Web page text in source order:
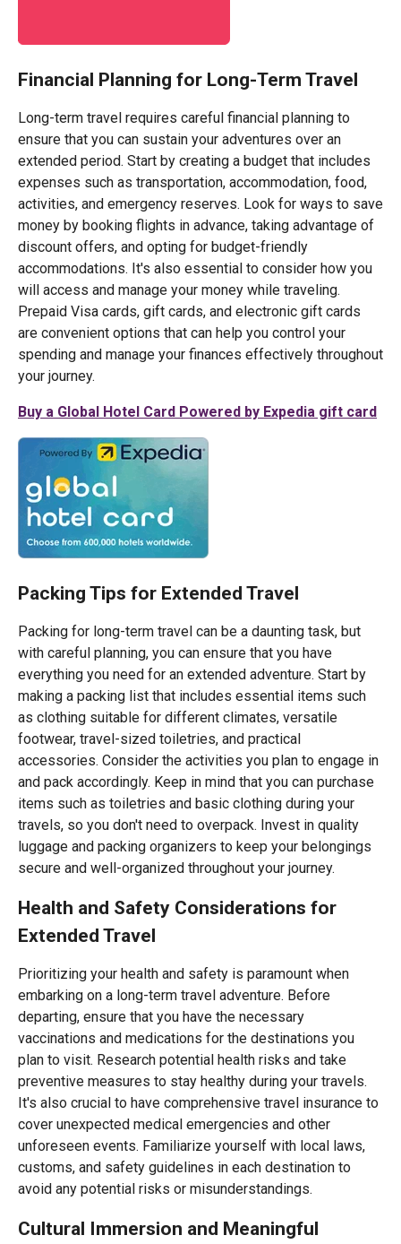
Financial Planning for Long-Term Travel
Long-term travel requires careful financial planning to
ensure that you can sustain your adventures over an
extended period. Start by creating a budget that includes
expenses such as transportation, accommodation, food,
activities, and emergency reserves. Look for ways to save
money by booking flights in advance, taking advantage of
discount offers, and opting for budget-friendly
accommodations. It's also essential to consider how you
will access and manage your money while traveling.
Prepaid Visa cards, gift cards, and electronic gift cards
are convenient options that can help you control your
spending and manage your finances effectively throughout
your journey.
Buy a Global Hotel Card Powered by Expedia gift card
Packing Tips for Extended Travel
Packing for long-term travel can be a daunting task, but
with careful planning, you can ensure that you have
everything you need for an extended adventure. Start by
making a packing list that includes essential items such
as clothing suitable for different climates, versatile
footwear, travel-sized toiletries, and practical
accessories. Consider the activities you plan to engage in
and pack accordingly. Keep in mind that you can purchase
items such as toiletries and basic clothing during your
travels, so you don't need to overpack. Invest in quality
luggage and packing organizers to keep your belongings
secure and well-organized throughout your journey.
Health and Safety Considerations for
Extended Travel
Prioritizing your health and safety is paramount when
embarking on a long-term travel adventure. Before
departing, ensure that you have the necessary
vaccinations and medications for the destinations you
plan to visit. Research potential health risks and take
preventive measures to stay healthy during your travels.
It's also crucial to have comprehensive travel insurance to
cover unexpected medical emergencies and other
unforeseen events. Familiarize yourself with local laws,
customs, and safety guidelines in each destination to
avoid any potential risks or misunderstandings.
Cultural Immersion and Meaningful